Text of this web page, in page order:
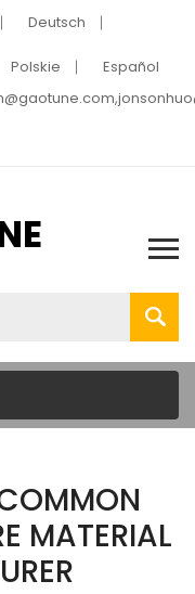
Deutsch
Polskie
Español
MATERIAL